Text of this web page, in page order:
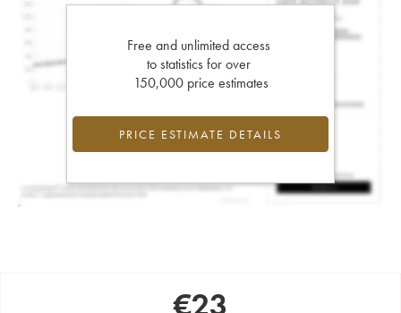
Free and unlimited access
to statistics for over
150,000 price estimates
PRICE ESTIMATE DETAILS
€23